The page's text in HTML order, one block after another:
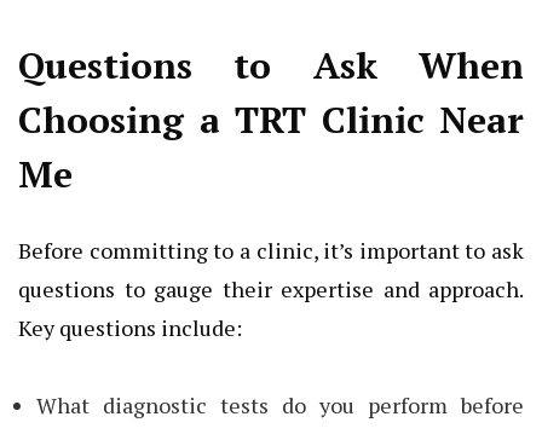
Questions to Ask When
Choosing a TRT Clinic Near
Me
Before committing to a clinic, it’s important to ask
questions to gauge their expertise and approach.
Key questions include:
What diagnostic tests do you perform before